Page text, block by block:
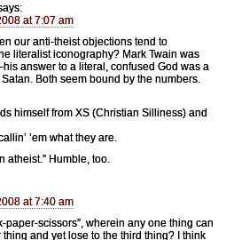
at 7:07 am
our anti-theist objections tend to
literalist iconography? Mark Twain was
answer to a literal, confused God was a
Both seem bound by the numbers.
himself from XS (Christian Silliness) and
’em what they are.
atheist.” Humble, too.
at 7:40 am
paper-scissors”, wherein any one thing can
thing and yet lose to the third thing? I think